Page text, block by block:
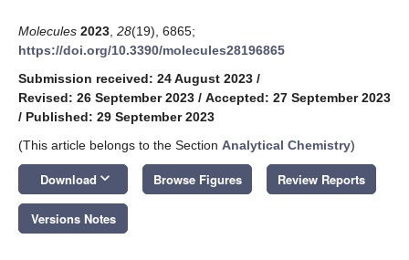
Molecules 2023 28(19), 6865;
https://doi.org/10.3390/molecules28196865
Submission received: 24 August 2023 /
Revised: 26 September 2023 / Accepted: 27 September 2023
/ Published: 29 September 2023
(This article belongs to the Section Analytical Chemistry)
Download keyboard_arrow_down Browse Figures Review Reports
Versions Notes